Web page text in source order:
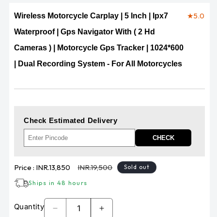
Wireless Motorcycle Carplay | 5 Inch | Ipx7
Waterproof | Gps Navigator With ( 2 Hd
Cameras ) | Motorcycle Gps Tracker | 1024*600
| Dual Recording System - For All Motorcycles
★5.0
Check Estimated Delivery
CHECK
Sale
price
Price : INR.13,850
Regular
INR.19,500 Sold out
Ships in 48 hours
Quantity
Decrease
Increase